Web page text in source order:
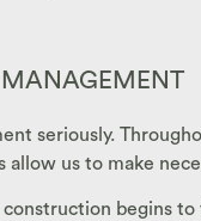
MANAGEMENT
seriously.
allow us to make
begins